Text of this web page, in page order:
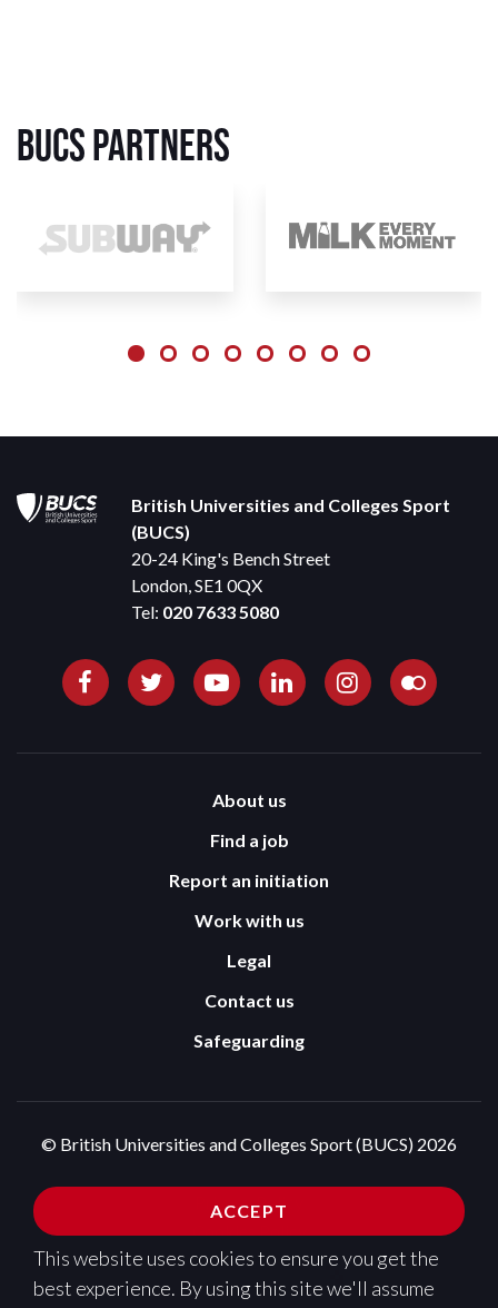
ACCEPT
This website uses cookies to ensure you get the
best experience. By using this site we'll assume
BUCS Partners
British Universities and Colleges Sport
(BUCS)
20-24 King's Bench Street
London, SE1 0QX
Tel: 020 7633 5080
About us
Find a job
Report an initiation
Work with us
Legal
Contact us
Safeguarding
© British Universities and Colleges Sport (BUCS) 2026
Privacy Policy
Cookies Policy
Pixl8